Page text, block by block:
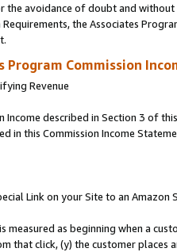
the avoidance of doubt and
the Associates
Program Commission
Revenue
Income described in Section 3 of
in this Commission Income
Link on your Site to an Amazon
measured as beginning when a
that click, (y) the customer